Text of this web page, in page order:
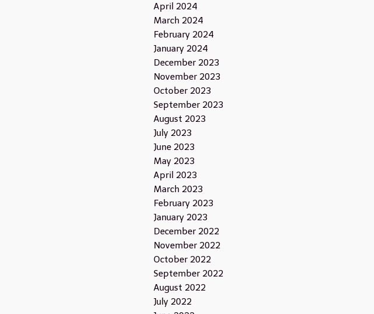
April 2024
March 2024
February 2024
January 2024
December 2023
November 2023
October 2023
September 2023
August 2023
July 2023
June 2023
May 2023
April 2023
March 2023
February 2023
January 2023
December 2022
November 2022
October 2022
September 2022
August 2022
July 2022